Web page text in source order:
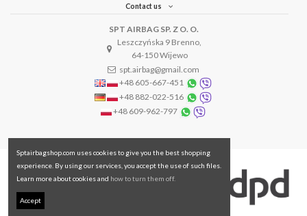
Contact us
SPT AIRBAG SP. Z O. O.
Leszczyńska 9 Brenno,
64-150 Wijewo
spt.airbag@gmail.com
+48 605-667-451
+48 882-022-516
+48 609-962-797
Sptairbagshop.com uses cookies to give you the best shopping
experience. By using our services, you accept the use of such files.
Learn more about cookies and how to turn them off.
Accept